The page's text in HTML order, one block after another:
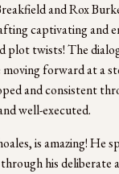
and Rox
captivating and
plot twists! The
forward at a
and consistent
well-executed.
is amazing! He
his deliberate